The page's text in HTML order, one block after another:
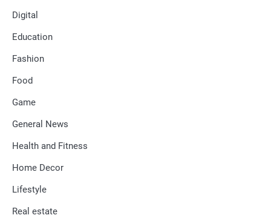
Digital
Education
Fashion
Food
Game
General News
Health and Fitness
Home Decor
Lifestyle
Real estate